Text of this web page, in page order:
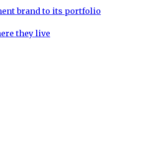
brand to its portfolio
they live